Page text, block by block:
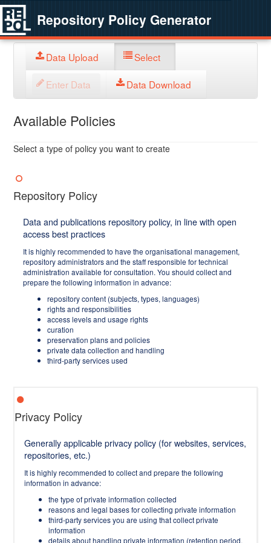
Repository Policy Generator
Data Upload Select
Enter Data Data Download
Available Policies
Select a type of policy you want to create
Repository Policy
Data and publications repository policy, in line with open
access best practices
It is highly recommended to have the organisational management,
repository administrators and the staff responsible for technical
administration available for consultation. You should collect and
prepare the following information in advance:
repository content (subjects, types, languages)
rights and responsibilities
access levels and usage rights
curation
preservation plans and policies
private data collection and handling
third-party services used
Privacy Policy
Generally applicable privacy policy (for websites, services,
repositories, etc.)
It is highly recommended to collect and prepare the following
information in advance:
the type of private information collected
reasons and legal bases for collecting private information
third-party services you are using that collect private
information
details about handling private information (retention period,